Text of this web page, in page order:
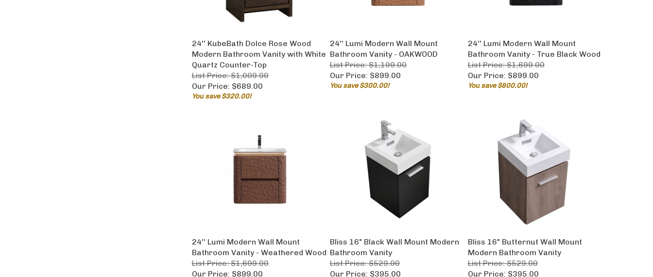
24'' KubeBath Dolce Rose Wood
Modern Bathroom Vanity with White
Quartz Counter-Top
List Price: $1,009.00
Our Price: $689.00
You save $320.00!
24'' Lumi Modern Wall Mount
Bathroom Vanity - OAKWOOD
List Price: $1,199.00
Our Price: $899.00
You save $300.00!
24'' Lumi Modern Wall Mount
Bathroom Vanity - True Black Wood
List Price: $1,699.00
Our Price: $899.00
You save $800.00!
24'' Lumi Modern Wall Mount
Bathroom Vanity - Weathered Wood
List Price: $1,699.00
Our Price: $899.00
Bliss 16" Black Wall Mount Modern
Bathroom Vanity
List Price: $529.00
Our Price: $395.00
Bliss 16" Butternut Wall Mount
Modern Bathroom Vanity
List Price: $529.00
Our Price: $395.00